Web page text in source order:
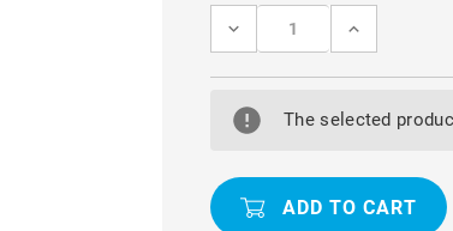
Stock:
DECREASE
STYLISH
PINK
SAMSUNG
4
GENUINE
INCREASE
STYLISH
PINK
SAMSUNG
GENUINE
The selected